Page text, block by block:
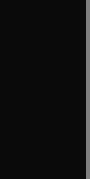
window
new tab/window
window
window